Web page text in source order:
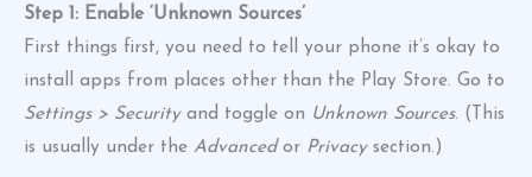
Step 1: Enable ‘Unknown Sources’
First things first, you need to tell your phone it’s okay to
install apps from places other than the Play Store. Go to
Settings > Securityand toggle on Unknown Sources. (This
is usually under the Advancedor Privacysection.)